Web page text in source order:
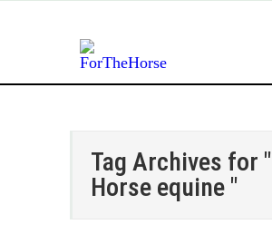
Tag Archives for "
Horse equine "